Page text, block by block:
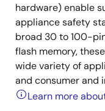
hardware) enable
appliance safety
broad 30 to 100-
flash memory,
wide variety of
and consumer and
Learn more